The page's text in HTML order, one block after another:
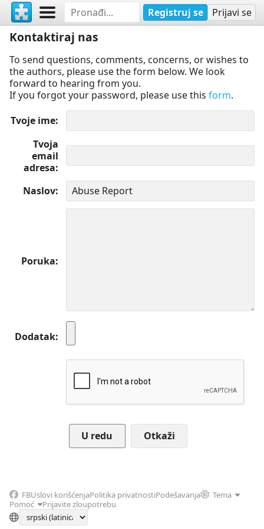
Registruj se Prijavi se
Kontaktiraj nas
To send questions, comments, concerns, or wishes to
the authors, please use the form below. We look
forward to hearing from you.
If you forgot your password, please use this form.
Tvoje ime
Tvoja
email
adresa
Naslov
Poruka
Dodatak
Otkaži
FBUslovi korišćenjaPolitika privatnostiPodešavanja
Tema
Pomoć
Prijavite zloupotrebu